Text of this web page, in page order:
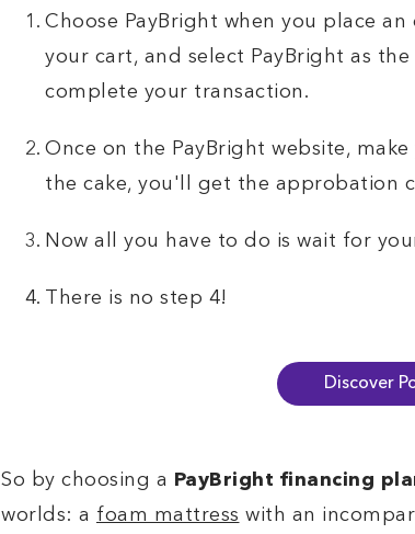
Choose PayBright when you place
your cart, and select PayBright as
complete your transaction.
Once on the PayBright website,
the cake, you'll get the approbation
Now all you have to do is wait for
There is no step 4!
Discover
So by choosing a PayBright financing
worlds: a foam mattress with an